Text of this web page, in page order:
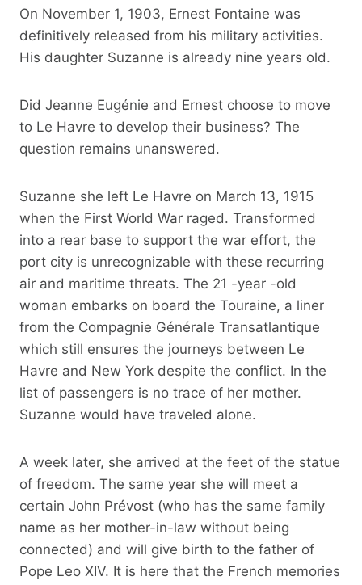
On November 1, 1903, Ernest Fontaine was
definitively released from his military activities.
His daughter Suzanne is already nine years old.
Did Jeanne Eugénie and Ernest choose to move
to Le Havre to develop their business? The
question remains unanswered.
Suzanne she left Le Havre on March 13, 1915
when the First World War raged. Transformed
into a rear base to support the war effort, the
port city is unrecognizable with these recurring
air and maritime threats. The 21 -year -old
woman embarks on board the Touraine, a liner
from the Compagnie Générale Transatlantique
which still ensures the journeys between Le
Havre and New York despite the conflict. In the
list of passengers is no trace of her mother.
Suzanne would have traveled alone.
A week later, she arrived at the feet of the statue
of freedom. The same year she will meet a
certain John Prévost (who has the same family
name as her mother-in-law without being
connected) and will give birth to the father of
Pope Leo XIV. It is here that the French memories